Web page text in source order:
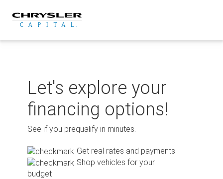
content
Let's explore your
financing options!
See if you prequalify in minutes.
Get real rates and payments
Shop vehicles for your
budget